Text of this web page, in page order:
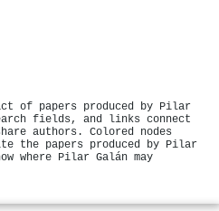
of papers produced by Pilar
fields, and links connect
authors. Colored nodes
the papers produced by Pilar
where Pilar Galán may